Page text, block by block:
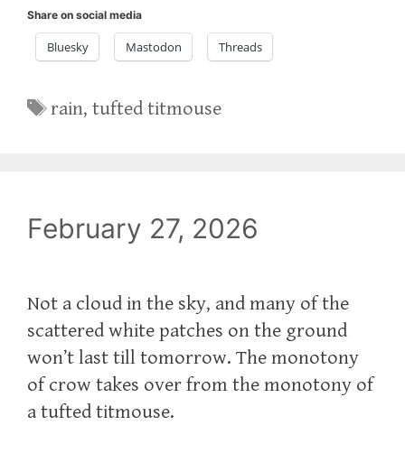
Share on social media
Bluesky Mastodon Threads
Tags
rain,tufted titmouse
February 27, 2026
Not a cloud in the sky, and many of the
scattered white patches on the ground
won’t last till tomorrow. The monotony
of crow takes over from the monotony of
a tufted titmouse.